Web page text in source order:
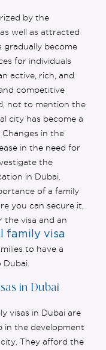
by the
well as attracted
gradually become
for individuals
active, rich, and
competitive
not to mention the
city has become a
in the
in the need for
the
in Dubai.
of a family
you can secure it,
the visa and an
family visa
to have a
Dubai.
in Dubai
visas in Dubai are
in the development
They afford the